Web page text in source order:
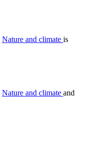
Nature and climate is
Nature and climate and